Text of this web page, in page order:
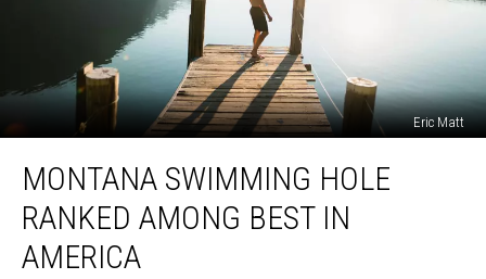
Eric Matt
Swimming
Hole
Ranked
Among
Best
MONTANA SWIMMING HOLE
RANKED AMONG BEST IN
AMERICA